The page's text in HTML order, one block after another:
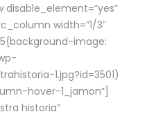
width=”1/3″
image:
1.jpg?id=3501)
hover-1_jamon”]
historia”